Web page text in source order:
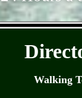
Walking